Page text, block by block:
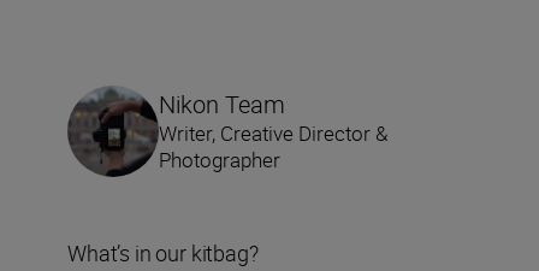
Nikon Team
Writer, Creative Director &
Photographer
What’s in our kitbag?